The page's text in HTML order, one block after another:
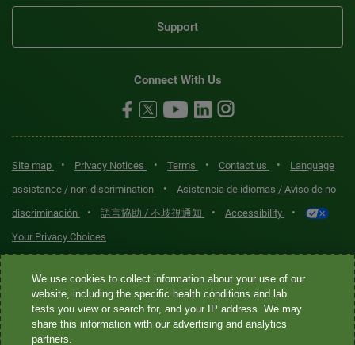
Support
Connect With Us
Site map • Privacy Notices • Terms • Contact us •
Language
assistance / non-discrimination
•
Asistencia de idiomas / Aviso de no
discriminación
• 語言協助 / 不歧視通知 • Accessibility •
Your Privacy Choices
Quest® is the brand name used for services offered by Quest
Diagnostics Incorporated and its affiliated companies. Quest
Diagnostics Incorporated and certain affiliates are CLIA-certified
laboratories that provide HIPAA-covered services. Other affiliates
We use cookies to collect information about your use of our
website, including the specific health conditions and lab
tests you view or search for, and your IP address. We may
share this information with our advertising and analytics
partners.